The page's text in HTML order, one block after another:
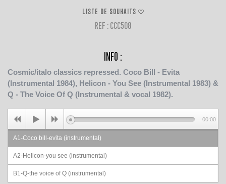
LISTE DE SOUHAITS
REF : CCC508
INFO :
Cosmic/italo classics repressed. Coco Bill - Evita
(Instrumental 1984), Helicon - You See (Instrumental 1983) &
Q - The Voice Of Q (Instrumental & vocal 1982).
A1-Coco bill-evita (instrumental)
A2-Helicon-you see (instrumental)
B1-Q-the voice of Q (instrumental)
00:00